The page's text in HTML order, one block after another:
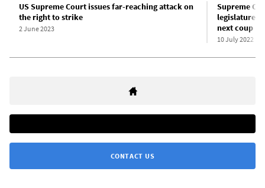
US Supreme Court issues far-reaching attack on
the right to strike
2 June 2023
Supreme
legislature”
next coup
10 July 2022
CONTACT US